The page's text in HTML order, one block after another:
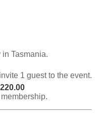
Tasmania.
1 guest to the event.